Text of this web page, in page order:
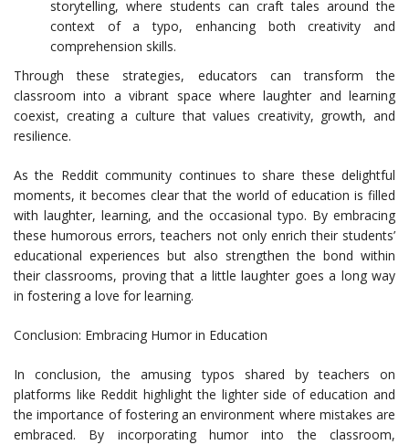
storytelling, where students can craft tales around the
context of a typo, enhancing both creativity and
comprehension skills.
Through these strategies, educators can transform the
classroom into a vibrant space where laughter and learning
coexist, creating a culture that values creativity, growth, and
resilience.
As the Reddit community continues to share these delightful
moments, it becomes clear that the world of education is filled
with laughter, learning, and the occasional typo. By embracing
these humorous errors, teachers not only enrich their students’
educational experiences but also strengthen the bond within
their classrooms, proving that a little laughter goes a long way
in fostering a love for learning.
Conclusion: Embracing Humor in Education
In conclusion, the amusing typos shared by teachers on
platforms like Reddit highlight the lighter side of education and
the importance of fostering an environment where mistakes are
embraced. By incorporating humor into the classroom,